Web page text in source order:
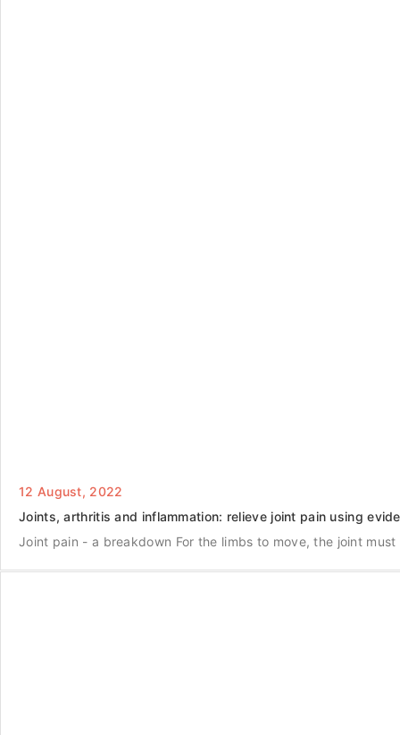
12 August, 2022
Joints, arthritis and inflammation: relieve joint pain using
Joint pain - a breakdown For the limbs to move, the joint